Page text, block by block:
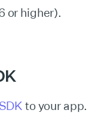
or higher).
to your app.